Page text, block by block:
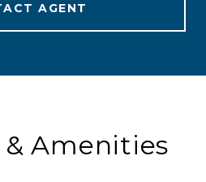
AGENT
& Amenities